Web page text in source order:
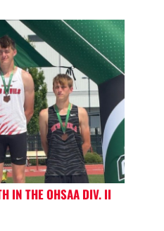
IN THE OHSAA DIV. II